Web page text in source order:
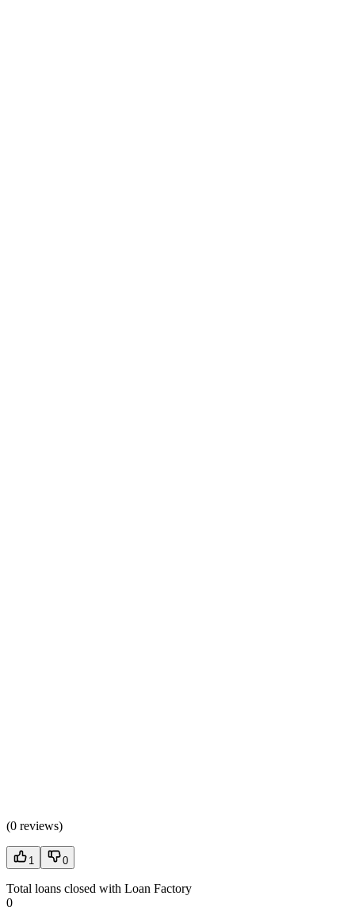
(0 reviews)
1 0
Total loans closed with Loan Factory
0